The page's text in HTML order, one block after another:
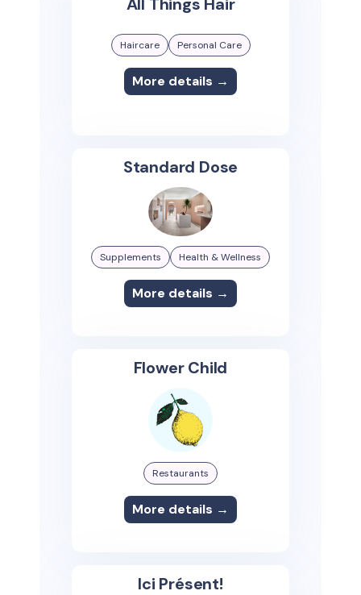
Haircare Personal Care
More details →
Standard Dose
Supplements Health & Wellness
More details →
Flower Child
Restaurants
More details →
Ici Présent!